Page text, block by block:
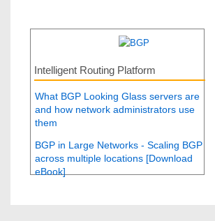
Intelligent Routing Platform
What BGP Looking Glass servers are
and how network administrators use
them
BGP in Large Networks - Scaling BGP
across multiple locations [Download
eBook]